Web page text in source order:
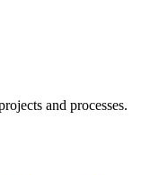
and processes.